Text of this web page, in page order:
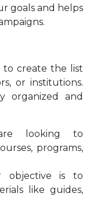
goals and helps
create the list
or institutions.
organized and
looking to
programs,
objective is to
like guides,